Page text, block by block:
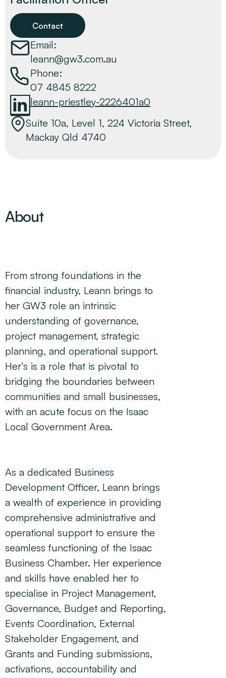
Contact
Email:
leann@gw3.com.au
Phone:
07 4845 8222
leann-priestley-2226401a0
Suite 10a, Level 1, 224 Victoria Street,
Mackay Qld 4740
About
From strong foundations in the
financial industry, Leann brings to
her GW3 role an intrinsic
understanding of governance,
project management, strategic
planning, and operational support.
Her’s is a role that is pivotal to
bridging the boundaries between
communities and small businesses,
with an acute focus on the Isaac
Local Government Area.
As a dedicated Business
Development Officer, Leann brings
a wealth of experience in providing
comprehensive administrative and
operational support to ensure the
seamless functioning of the Isaac
Business Chamber. Her experience
and skills have enabled her to
specialise in Project Management,
Governance, Budget and Reporting,
Events Coordination, External
Stakeholder Engagement, and
Grants and Funding submissions,
activations, accountability and